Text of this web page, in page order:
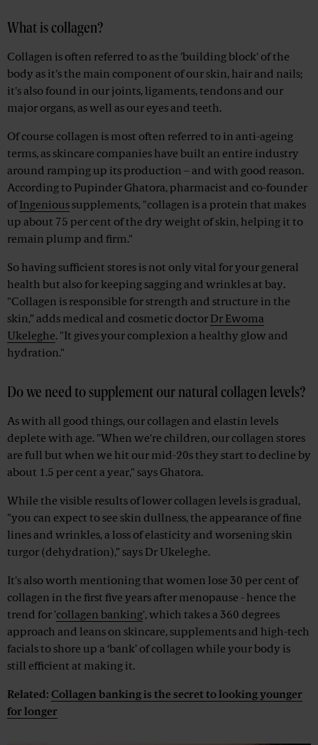
What is collagen?
Collagen is often referred to as the 'building block' of the
body as it's the main component of our skin, hair and nails;
it's also found in our joints, ligaments, tendons and our
major organs, as well as our eyes and teeth.
Of course collagen is most often referred to in anti-ageing
terms, as skincare companies have built an entire industry
around ramping up its production – and with good reason.
According to Pupinder Ghatora, pharmacist and co-founder
ofIngenioussupplements, "collagen is a protein that makes
up about 75 per cent of the dry weight of skin, helping it to
remain plump and firm."
So having sufficient stores is not only vital for your general
health but also for keeping sagging and wrinkles at bay.
"Collagen is responsible for strength and structure in the
skin,” adds medical and cosmetic doctor Dr Ewoma
Ukeleghe. "It gives your complexion a healthy glow and
hydration."
Do we need to supplement our natural collagen levels?
As with all good things, our collagen and elastin levels
deplete with age. "When we're children, our collagen stores
are full but when we hit our mid-20s they start to decline by
about 1.5 per cent a year," says Ghatora.
While the visible results of lower collagen levels is gradual,
"you can expect to see skin dullness, the appearance of fine
lines and wrinkles, a loss of elasticity and worsening skin
turgor (dehydration),” says Dr Ukeleghe.
It's also worth mentioning that women lose 30 per cent of
collagen in the first five years after menopause - hence the
trend for 'collagen banking', which takes a 360 degrees
approach and leans on skincare, supplements and high-tech
facials to shore up a ‘bank’ of collagen while your body is
still efficient at making it.
Related: Collagen banking is the secret to looking younger
for longer